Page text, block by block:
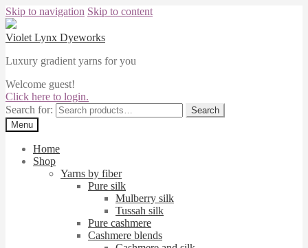
Skip to navigation Skip to content
Violet Lynx Dyeworks
Luxury gradient yarns for you
Welcome guest!
Click here to login.
Search for:
Search
Menu
Home
Shop
Yarns by fiber
Pure silk
Mulberry silk
Tussah silk
Pure cashmere
Cashmere blends